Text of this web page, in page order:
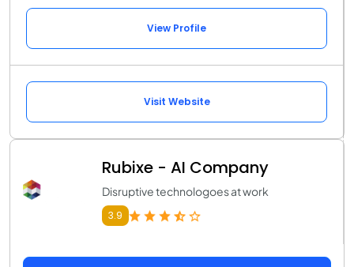
View Profile
Visit Website
Rubixe - AI Company
Disruptive technologoes at work
3.9